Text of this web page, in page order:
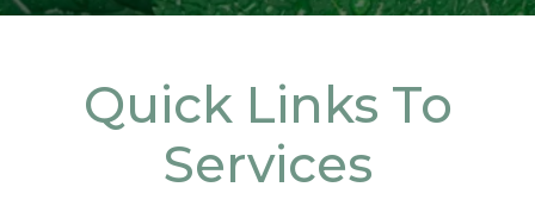
Quick Links To
Services